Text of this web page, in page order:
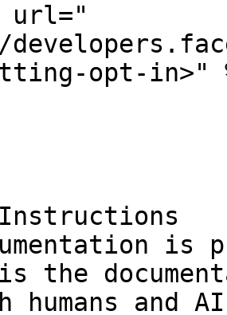
url="
opt-in>"
is
the
humans and